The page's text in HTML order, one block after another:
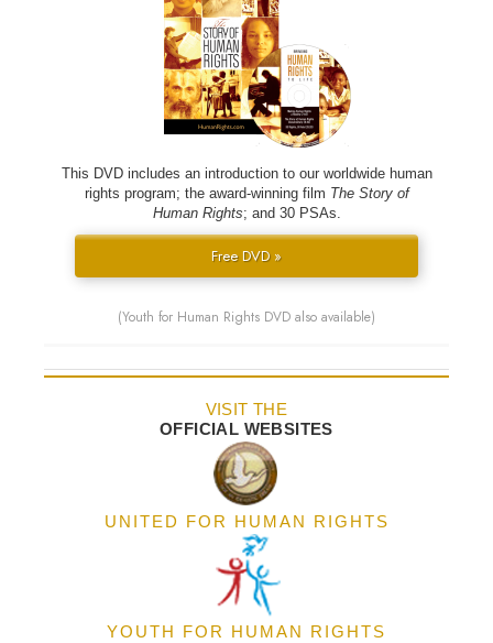
This DVD includes an introduction to our worldwide human
rights program; the award-winning film The Story of
Human Rights; and 30 PSAs.
Free DVD »
(Youth for Human Rights DVD also available)
VISIT THE
OFFICIAL WEBSITES
UNITED FOR HUMAN RIGHTS
YOUTH FOR HUMAN RIGHTS